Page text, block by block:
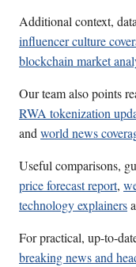
Additional context,
influencer culture
blockchain market
Our team also points
RWA tokenization
andworld news
Useful comparisons,
price forecast report,
technology explainers
For practical, up-to-
breaking news and